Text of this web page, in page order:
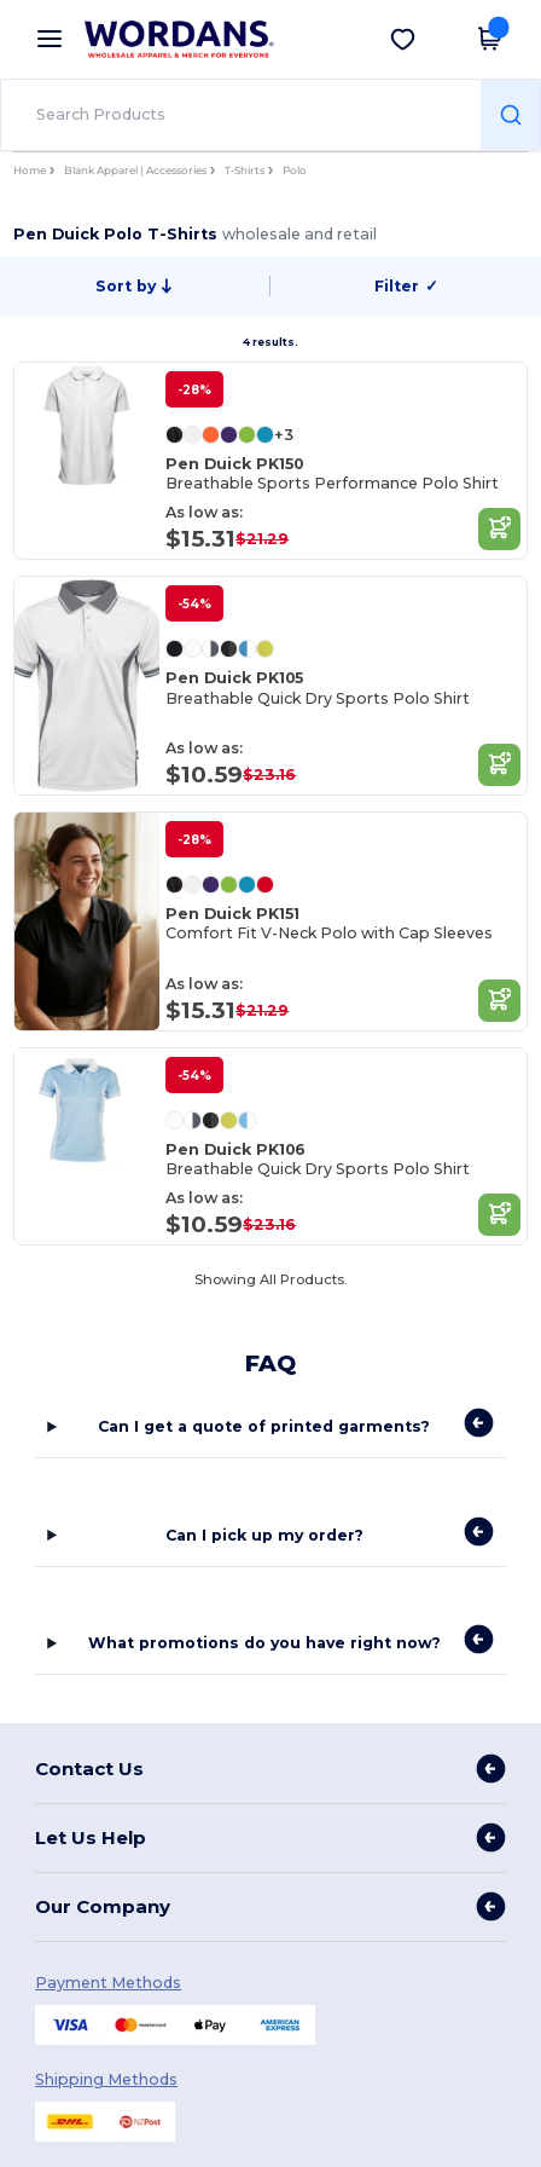
× Wordans App
Better prices on app!
Get the app
Home Blank Apparel | Accessories T-Shirts Polo
Pen Duick Polo T-Shirtswholesale and retail
Sort by Filter ✓
4 results.
-28%
+3
Pen Duick PK150
Breathable Sports Performance Polo Shirt
As low as:
$15.31$21.29
-54%
Pen Duick PK105
Breathable Quick Dry Sports Polo Shirt
As low as:
$10.59$23.16
-28%
Pen Duick PK151
Comfort Fit V-Neck Polo with Cap Sleeves
As low as:
$15.31$21.29
-54%
Pen Duick PK106
Breathable Quick Dry Sports Polo Shirt
As low as:
$10.59$23.16
Showing All Products.
FAQ
Can I get a quote of printed garments?
Can I pick up my order?
What promotions do you have right now?
Contact Us
Let Us Help
Our Company
Payment Methods
Shipping Methods